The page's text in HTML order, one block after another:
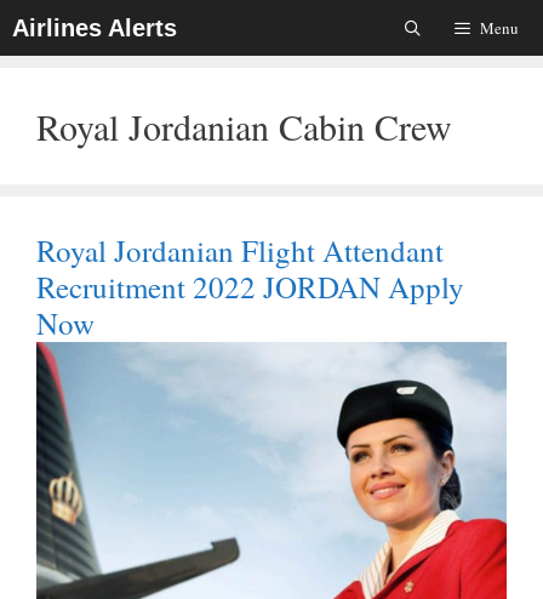
Skip
To
Airlines Alerts Menu
Royal Jordanian Cabin Crew
Royal Jordanian Flight Attendant
Recruitment 2022 JORDAN Apply
Now